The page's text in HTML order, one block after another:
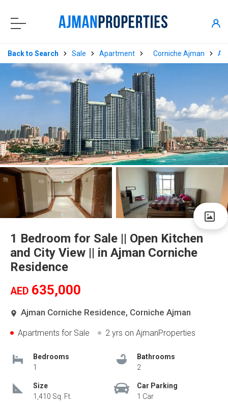
Back to Search Sale Apartment Corniche Ajman
1 Bedroom for Sale || Open Kitchen
and City View || in Ajman Corniche
Residence
AED 635,000
Ajman Corniche Residence, Corniche Ajman
Apartments for Sale 2 yrs on AjmanProperties
Bedrooms
1
Bathrooms
2
Size
1,410 Sq. Ft.
Car Parking
1 Car